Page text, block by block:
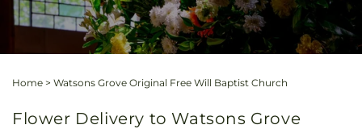
Home > Watsons Grove Original Free Will Baptist Church
Flower Delivery to Watsons Grove